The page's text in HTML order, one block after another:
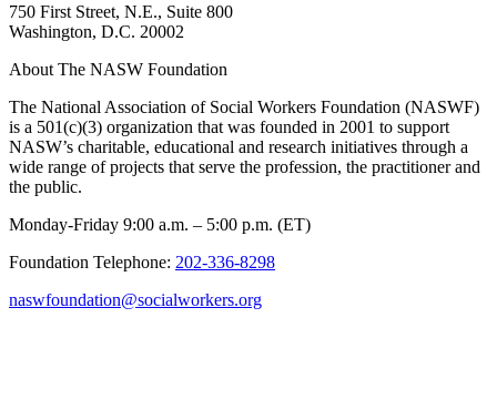
750 First Street, N.E., Suite 800
Washington, D.C. 20002
About The NASW Foundation
The National Association of Social Workers Foundation (NASWF)
is a 501(c)(3) organization that was founded in 2001 to support
NASW’s charitable, educational and research initiatives through a
wide range of projects that serve the profession, the practitioner and
the public.
Monday-Friday 9:00 a.m. – 5:00 p.m. (ET)
Foundation Telephone: 202-336-8298
naswfoundation@socialworkers.org